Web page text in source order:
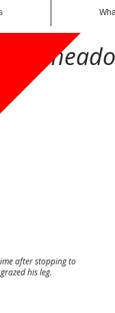
after stopping to
his leg.